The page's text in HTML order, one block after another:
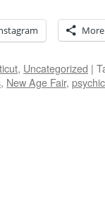
More
, Uncategorized |
, New Age Fair, psychic